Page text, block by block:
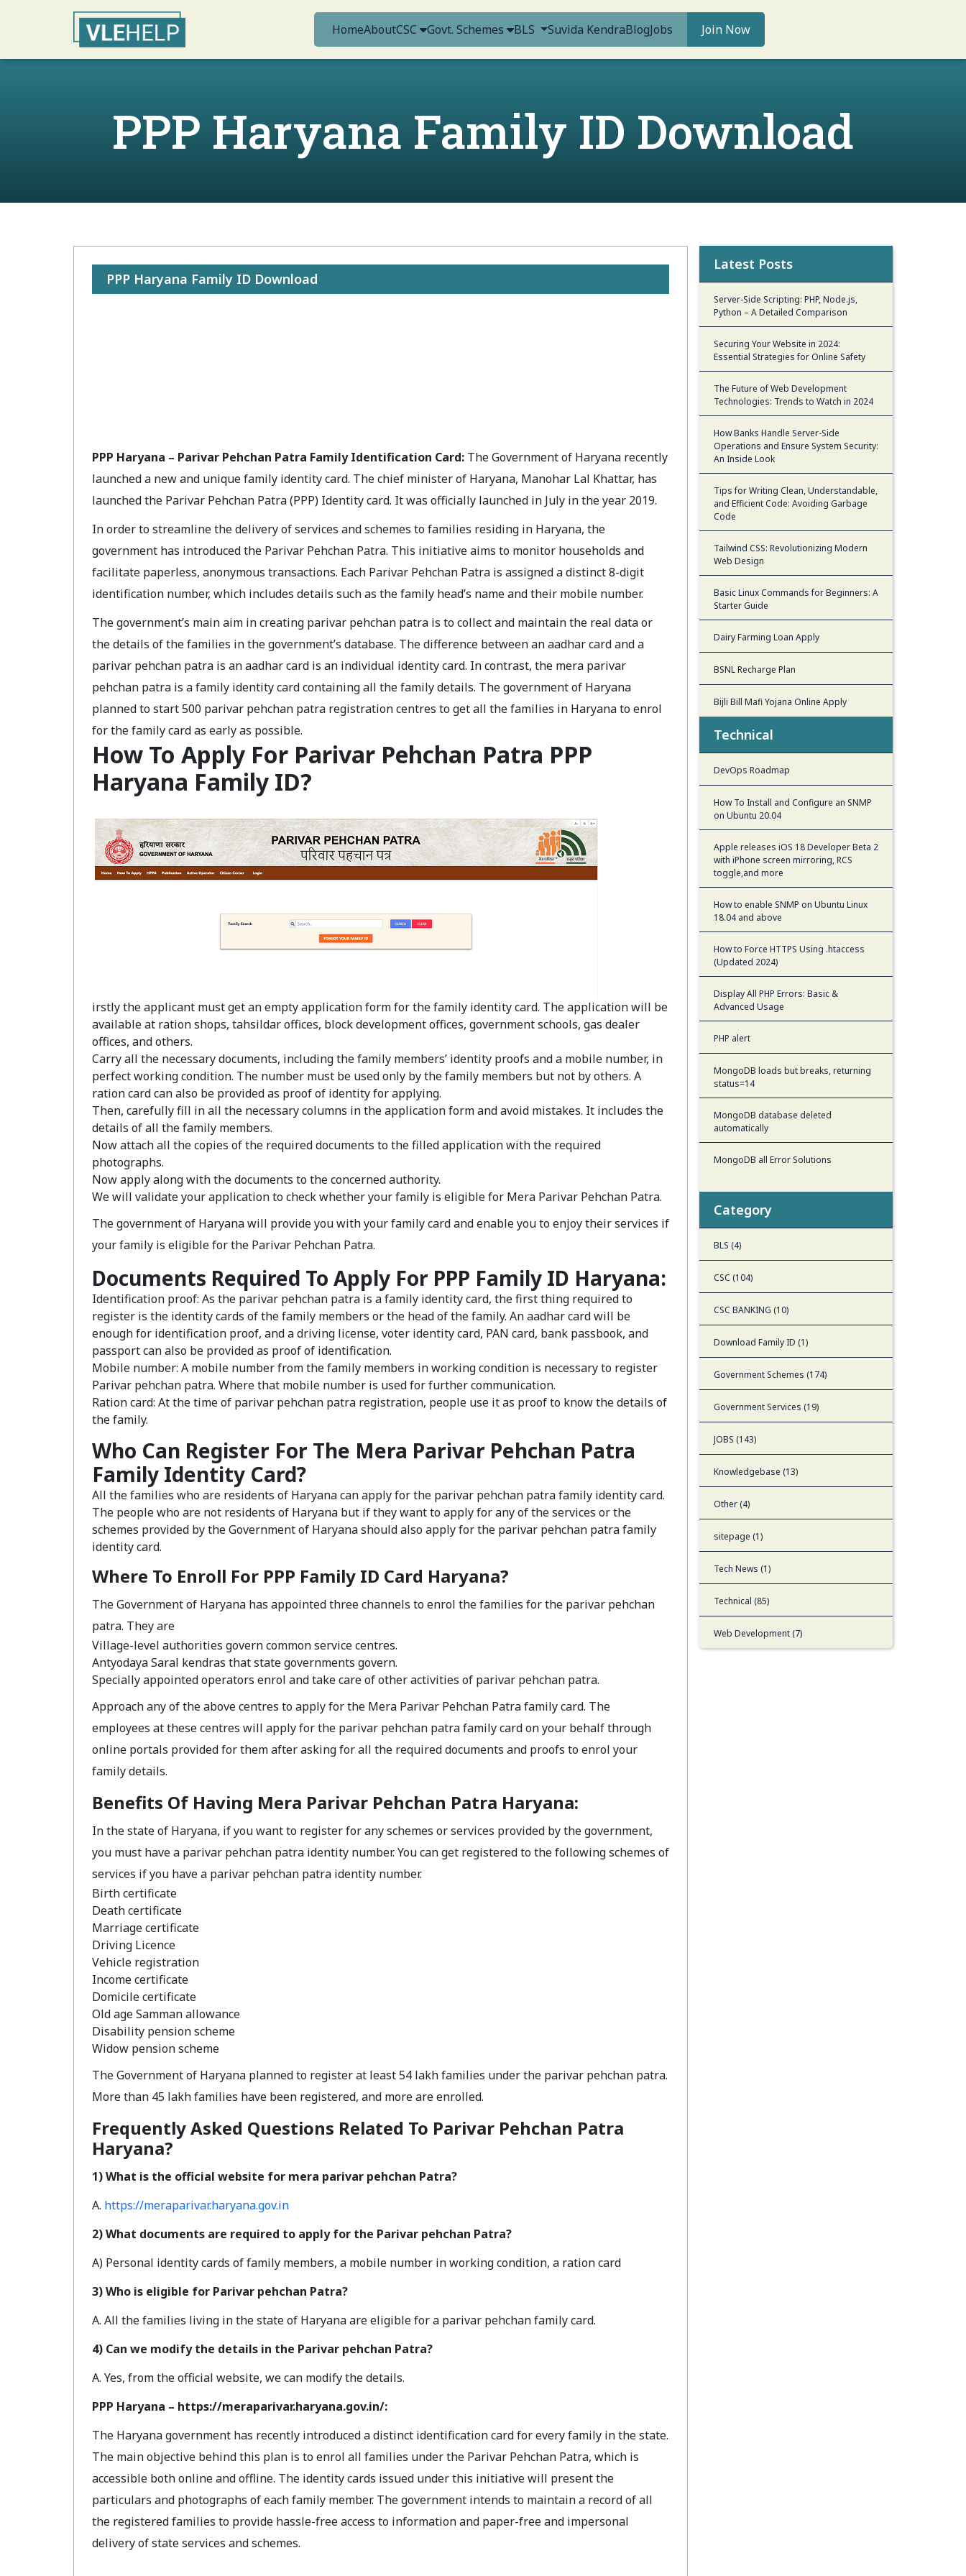
HomeAboutCSC Govt. Schemes BLS Suvida KendraBlogJobs Join Now
PPP Haryana Family ID Download
PPP Haryana Family ID Download
PPP Haryana – Parivar Pehchan Patra Family Identification Card: The Government of Haryana recently
launched a new and unique family identity card. The chief minister of Haryana, Manohar Lal Khattar, has
launched the Parivar Pehchan Patra (PPP) Identity card. It was officially launched in July in the year 2019.
In order to streamline the delivery of services and schemes to families residing in Haryana, the
government has introduced the Parivar Pehchan Patra. This initiative aims to monitor households and
facilitate paperless, anonymous transactions. Each Parivar Pehchan Patra is assigned a distinct 8-digit
identification number, which includes details such as the family head’s name and their mobile number.
The government’s main aim in creating parivar pehchan patra is to collect and maintain the real data or
the details of the families in the government’s database. The difference between an aadhar card and a
parivar pehchan patra is an aadhar card is an individual identity card. In contrast, the mera parivar
pehchan patra is a family identity card containing all the family details. The government of Haryana
planned to start 500 parivar pehchan patra registration centres to get all the families in Haryana to enrol
for the family card as early as possible.
How To Apply For Parivar Pehchan Patra PPP
Haryana Family ID?
irstly the applicant must get an empty application form for the family identity card. The application will be
available at ration shops, tahsildar offices, block development offices, government schools, gas dealer
offices, and others.
Carry all the necessary documents, including the family members’ identity proofs and a mobile number, in
perfect working condition. The number must be used only by the family members but not by others. A
ration card can also be provided as proof of identity for applying.
Then, carefully fill in all the necessary columns in the application form and avoid mistakes. It includes the
details of all the family members.
Now attach all the copies of the required documents to the filled application with the required
photographs.
Now apply along with the documents to the concerned authority.
We will validate your application to check whether your family is eligible for Mera Parivar Pehchan Patra.
The government of Haryana will provide you with your family card and enable you to enjoy their services if
your family is eligible for the Parivar Pehchan Patra.
Documents Required To Apply For PPP Family ID Haryana:
Identification proof: As the parivar pehchan patra is a family identity card, the first thing required to
register is the identity cards of the family members or the head of the family. An aadhar card will be
enough for identification proof, and a driving license, voter identity card, PAN card, bank passbook, and
passport can also be provided as proof of identification.
Mobile number: A mobile number from the family members in working condition is necessary to register
Parivar pehchan patra. Where that mobile number is used for further communication.
Ration card: At the time of parivar pehchan patra registration, people use it as proof to know the details of
the family.
Who Can Register For The Mera Parivar Pehchan Patra
Family Identity Card?
All the families who are residents of Haryana can apply for the parivar pehchan patra family identity card.
The people who are not residents of Haryana but if they want to apply for any of the services or the
schemes provided by the Government of Haryana should also apply for the parivar pehchan patra family
identity card.
Where To Enroll For PPP Family ID Card Haryana?
The Government of Haryana has appointed three channels to enrol the families for the parivar pehchan
patra. They are
Village-level authorities govern common service centres.
Antyodaya Saral kendras that state governments govern.
Specially appointed operators enrol and take care of other activities of parivar pehchan patra.
Approach any of the above centres to apply for the Mera Parivar Pehchan Patra family card. The
employees at these centres will apply for the parivar pehchan patra family card on your behalf through
online portals provided for them after asking for all the required documents and proofs to enrol your
family details.
Benefits Of Having Mera Parivar Pehchan Patra Haryana:
In the state of Haryana, if you want to register for any schemes or services provided by the government,
you must have a parivar pehchan patra identity number. You can get registered to the following schemes of
services if you have a parivar pehchan patra identity number.
Birth certificate
Death certificate
Marriage certificate
Driving Licence
Vehicle registration
Income certificate
Domicile certificate
Old age Samman allowance
Disability pension scheme
Widow pension scheme
The Government of Haryana planned to register at least 54 lakh families under the parivar pehchan patra.
More than 45 lakh families have been registered, and more are enrolled.
Frequently Asked Questions Related To Parivar Pehchan Patra
Haryana?
1) What is the official website for mera parivar pehchan Patra?
A. https://meraparivar.haryana.gov.in
2) What documents are required to apply for the Parivar pehchan Patra?
A) Personal identity cards of family members, a mobile number in working condition, a ration card
3) Who is eligible for Parivar pehchan Patra?
A. All the families living in the state of Haryana are eligible for a parivar pehchan family card.
4) Can we modify the details in the Parivar pehchan Patra?
A. Yes, from the official website, we can modify the details.
PPP Haryana – https://meraparivar.haryana.gov.in/:
The Haryana government has recently introduced a distinct identification card for every family in the state.
The main objective behind this plan is to enrol all families under the Parivar Pehchan Patra, which is
accessible both online and offline. The identity cards issued under this initiative will present the
particulars and photographs of each family member. The government intends to maintain a record of all
the registered families to provide hassle-free access to information and paper-free and impersonal
delivery of state services and schemes.
Latest Posts
Server-Side Scripting: PHP, Node.js,
Python – A Detailed Comparison
Securing Your Website in 2024:
Essential Strategies for Online Safety
The Future of Web Development
Technologies: Trends to Watch in 2024
How Banks Handle Server-Side
Operations and Ensure System Security:
An Inside Look
Tips for Writing Clean, Understandable,
and Efficient Code: Avoiding Garbage
Code
Tailwind CSS: Revolutionizing Modern
Web Design
Basic Linux Commands for Beginners: A
Starter Guide
Dairy Farming Loan Apply
BSNL Recharge Plan
Bijli Bill Mafi Yojana Online Apply
Technical
DevOps Roadmap
How To Install and Configure an SNMP
on Ubuntu 20.04
Apple releases iOS 18 Developer Beta 2
with iPhone screen mirroring, RCS
toggle,and more
How to enable SNMP on Ubuntu Linux
18.04 and above
How to Force HTTPS Using .htaccess
(Updated 2024)
Display All PHP Errors: Basic &
Advanced Usage
PHP alert
MongoDB loads but breaks, returning
status=14
MongoDB database deleted
automatically
MongoDB all Error Solutions
Category
BLS (4)
CSC (104)
CSC BANKING (10)
Download Family ID (1)
Government Schemes (174)
Government Services (19)
JOBS (143)
Knowledgebase (13)
Other (4)
sitepage (1)
Tech News (1)
Technical (85)
Web Development (7)